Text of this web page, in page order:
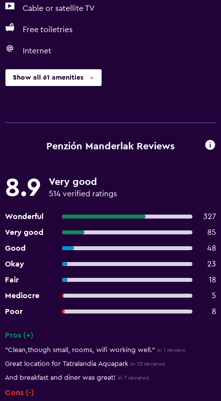
Cable or satellite TV
Free toiletries
Internet
Show all 61 amenities
Penzión Manderlak Reviews
8.9 Very good
514 verified ratings
Wonderful
327
Very good
85
Good
48
Okay
23
Fair
18
Mediocre
5
Poor
8
Pros (+)
"Clean,though small, rooms, wifi working well." in 1 review
Great location for Tatralandia Aquapark in 10 reviews
And breakfast and diner was great! in 7 reviews
Cons (-)